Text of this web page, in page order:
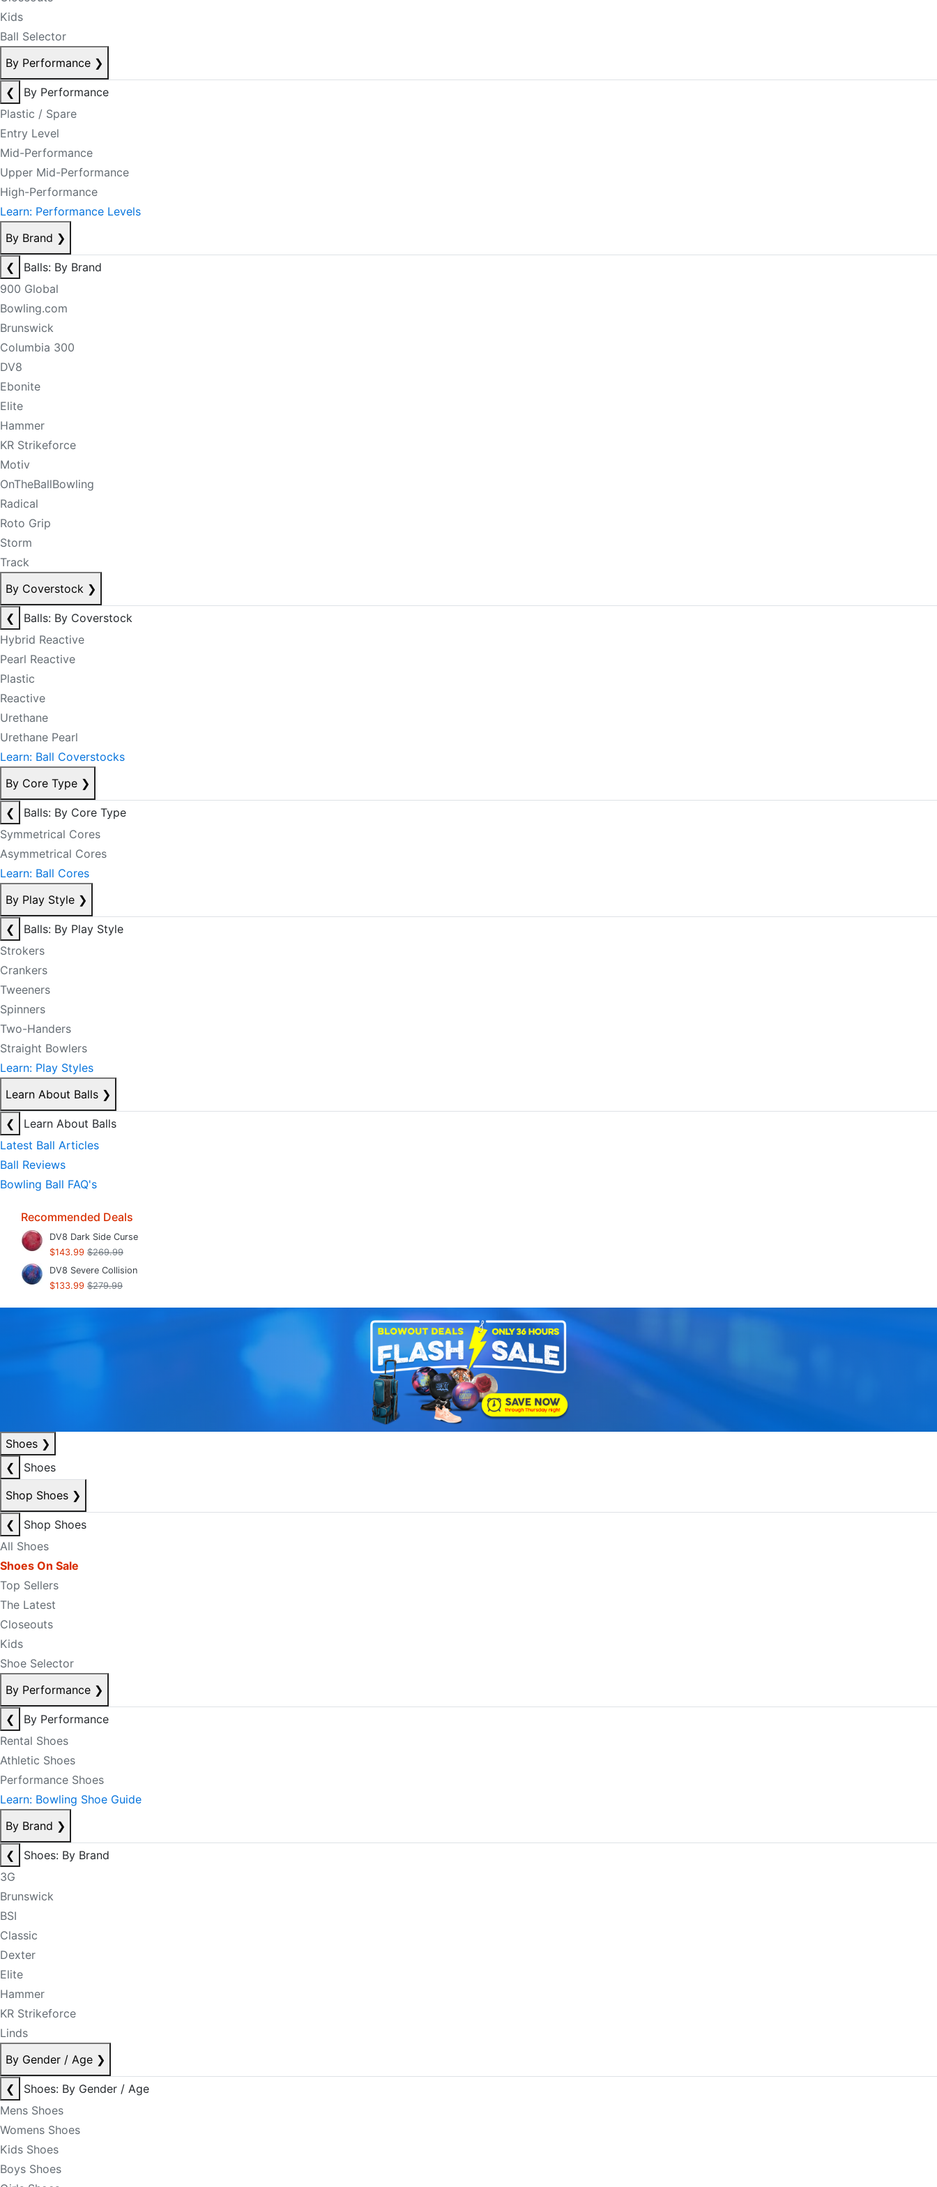
Kids
Ball Selector
By Performance ❯
❮
By Performance
Plastic / Spare
Entry Level
Mid-Performance
Upper Mid-Performance
High-Performance
Learn: Performance Levels
By Brand ❯
❮
Balls: By Brand
900 Global
Bowling.com
Brunswick
Columbia 300
DV8
Ebonite
Elite
Hammer
KR Strikeforce
Motiv
OnTheBallBowling
Radical
Roto Grip
Storm
Track
By Coverstock ❯
❮
Balls: By Coverstock
Hybrid Reactive
Pearl Reactive
Plastic
Reactive
Urethane
Urethane Pearl
Learn: Ball Coverstocks
By Core Type ❯
❮
Balls: By Core Type
Symmetrical Cores
Asymmetrical Cores
Learn: Ball Cores
By Play Style ❯
❮
Balls: By Play Style
Strokers
Crankers
Tweeners
Spinners
Two-Handers
Straight Bowlers
Learn: Play Styles
Learn About Balls ❯
❮
Learn About Balls
Latest Ball Articles
Ball Reviews
Bowling Ball FAQ's
Recommended Deals
DV8 Dark Side Curse
$143.99 $269.99
DV8 Severe Collision
$133.99 $279.99
Shoes ❯
❮
Shoes
Shop Shoes ❯
❮
Shop Shoes
All Shoes
Shoes On Sale
Top Sellers
The Latest
Closeouts
Kids
Shoe Selector
By Performance ❯
❮
By Performance
Rental Shoes
Athletic Shoes
Performance Shoes
Learn: Bowling Shoe Guide
By Brand ❯
❮
Shoes: By Brand
3G
Brunswick
BSI
Classic
Dexter
Elite
Hammer
KR Strikeforce
Linds
By Gender / Age ❯
❮
Shoes: By Gender / Age
Mens Shoes
Womens Shoes
Kids Shoes
Boys Shoes